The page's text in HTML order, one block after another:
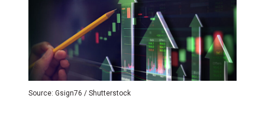
Source: Gsign76 / Shutterstock